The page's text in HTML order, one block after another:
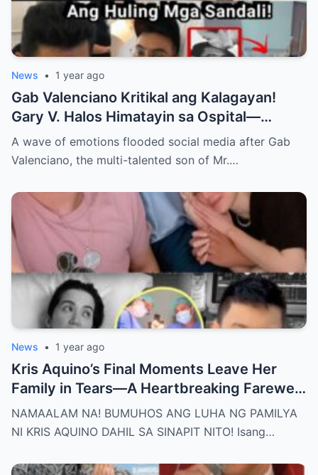
News • 1 year ago
Gab Valenciano Kritikal ang Kalagayan!
Gary V. Halos Himatayin sa Ospital—
Nakakaiyak ang Panalangin ng Pamilya
Habang Nasa Bingit ng Kamatayan ang
A wave of emotions flooded social media after Gab
Valenciano, the multi-talented son of Mr.…
News • 1 year ago
Kris Aquino’s Final Moments Leave Her
Family in Tears—A Heartbreaking Farewell
That Shocks the Entire Nation as the Truth
Behind Her Emotional Last Days Is Finally
Grief, and Prayers from Fans Across the
NAMAALAM NA! BUMUHOS ANG LUHA NG PAMILYA
NI KRIS AQUINO DAHIL SA SINAPIT NITO! Isang…